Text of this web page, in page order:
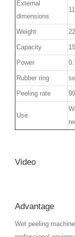
External
dimensions
Weight
Capacity
Power
Rubber ring
Peeling rate
Use
Video
Advantage
Wet peeling